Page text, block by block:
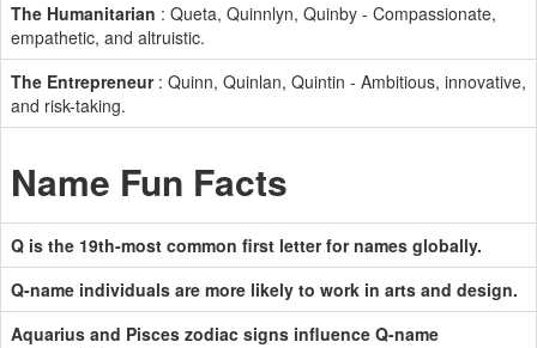
The Humanitarian : Queta, Quinnlyn, Quinby - Compassionate,
empathetic, and altruistic.
The Entrepreneur: Quinn, Quinlan, Quintin - Ambitious, innovative,
and risk-taking.
Name Fun Facts
Q is the 19th-most common first letter for names globally.
Q-name individuals are more likely to work in arts and design.
Aquarius and Pisces zodiac signs influence Q-name